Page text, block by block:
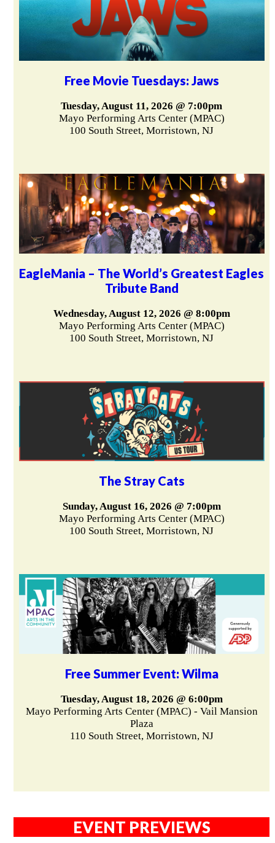
Free Movie Tuesdays: Jaws
Tuesday, August 11, 2026 @ 7:00pm
Mayo Performing Arts Center (MPAC)
100 South Street, Morristown, NJ
EagleMania – The World’s Greatest Eagles
Tribute Band
Wednesday, August 12, 2026 @ 8:00pm
Mayo Performing Arts Center (MPAC)
100 South Street, Morristown, NJ
The Stray Cats
Sunday, August 16, 2026 @ 7:00pm
Mayo Performing Arts Center (MPAC)
100 South Street, Morristown, NJ
Free Summer Event: Wilma
Tuesday, August 18, 2026 @ 6:00pm
Mayo Performing Arts Center (MPAC) - Vail Mansion
Plaza
110 South Street, Morristown, NJ
EVENT PREVIEWS